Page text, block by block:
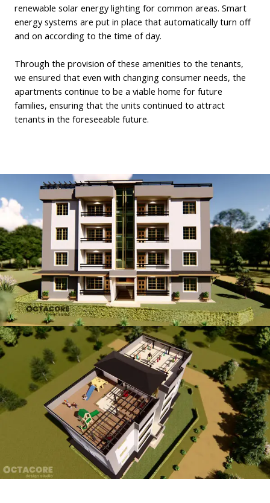
renewable solar energy lighting for common areas. Smart
energy systems are put in place that automatically turn off
and on according to the time of day.
Through the provision of these amenities to the tenants,
we ensured that even with changing consumer needs, the
apartments continue to be a viable home for future
families, ensuring that the units continued to attract
tenants in the foreseeable future.